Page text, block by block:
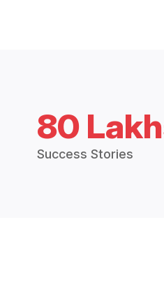
80
Success Stories